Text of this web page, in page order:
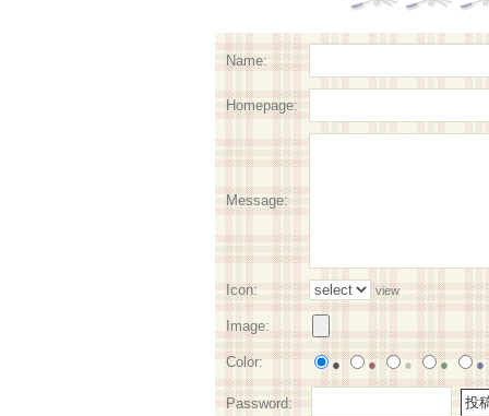
Name:
Homepage:
Message:
Icon: view
Image:
Color: ● ● ● ● ●
Password: